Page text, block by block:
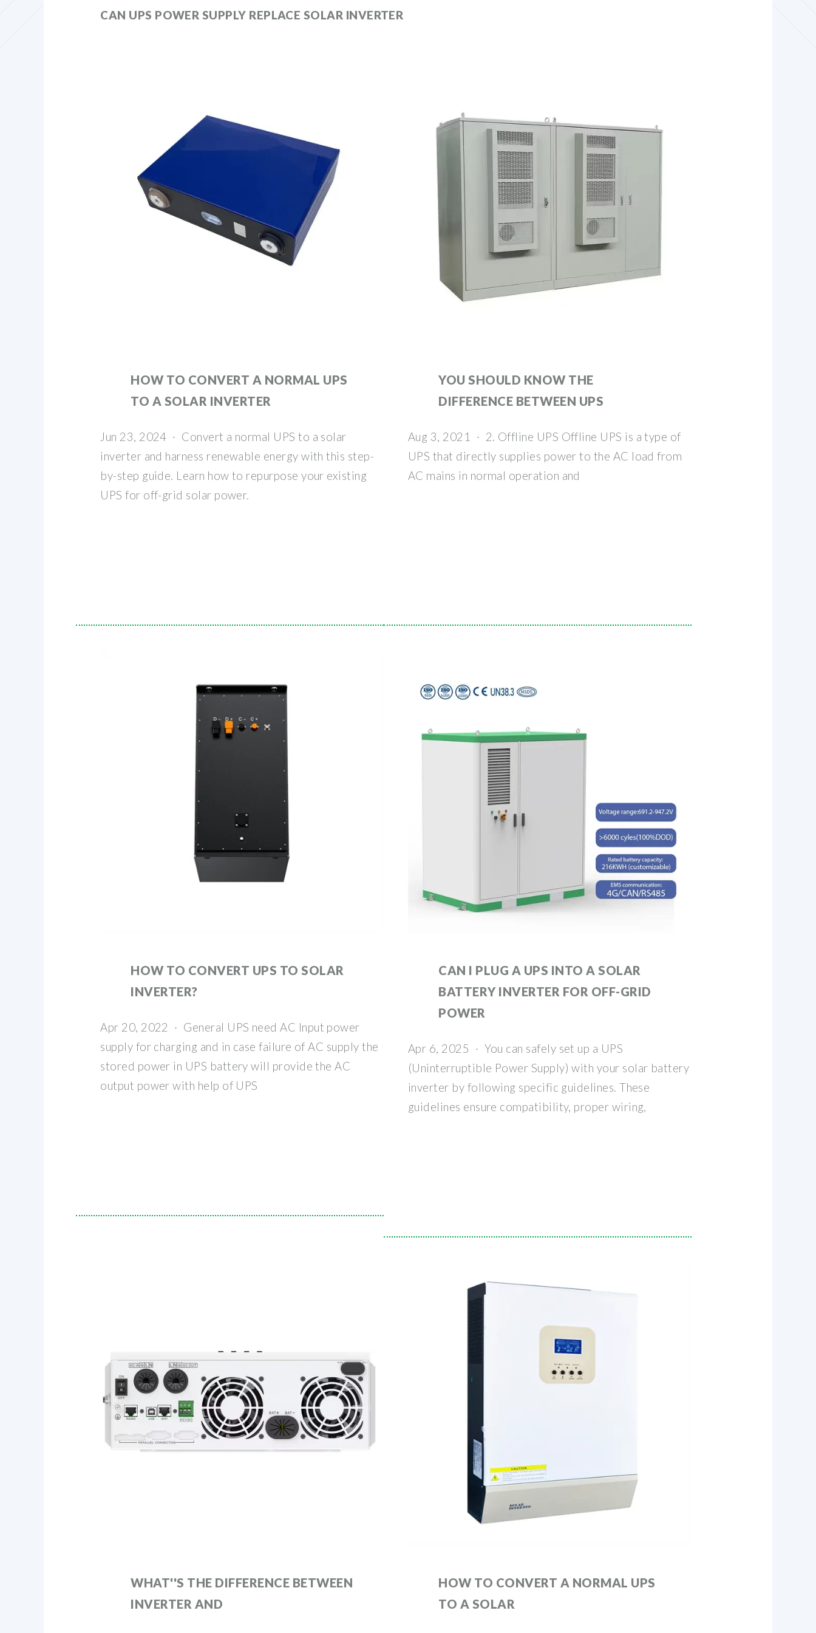
CAN UPS POWER SUPPLY REPLACE SOLAR INVERTER
HOW TO CONVERT A NORMAL UPS
TO A SOLAR INVERTER
Jun 23, 2024 · Convert a normal UPS to a solar
inverter and harness renewable energy with this step-
by-step guide. Learn how to repurpose your existing
UPS for off-grid solar power.
YOU SHOULD KNOW THE
DIFFERENCE BETWEEN UPS
Aug 3, 2021 · 2. Offline UPS Offline UPS is a type of
UPS that directly supplies power to the AC load from
AC mains in normal operation and
HOW TO CONVERT UPS TO SOLAR
INVERTER?
Apr 20, 2022 · General UPS need AC Input power
supply for charging and in case failure of AC supply the
stored power in UPS battery will provide the AC
output power with help of UPS
CAN I PLUG A UPS INTO A SOLAR
BATTERY INVERTER FOR OFF-GRID
POWER
Apr 6, 2025 · You can safely set up a UPS
(Uninterruptible Power Supply) with your solar battery
inverter by following specific guidelines. These
guidelines ensure compatibility, proper wiring,
WHAT''S THE DIFFERENCE BETWEEN
INVERTER AND
HOW TO CONVERT A NORMAL UPS
TO A SOLAR